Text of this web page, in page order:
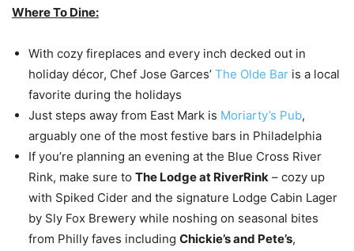
Where To Dine:
With cozy fireplaces and every inch decked out in
holiday décor, Chef Jose Garces’ The Olde Bar is a local
favorite during the holidays
Just steps away from East Mark is Moriarty’s Pub,
arguably one of the most festive bars in Philadelphia
If you’re planning an evening at the Blue Cross River
Rink, make sure to The Lodge at RiverRink – cozy up
with Spiked Cider and the signature Lodge Cabin Lager
by Sly Fox Brewery while noshing on seasonal bites
from Philly faves including Chickie’s and Pete’s,